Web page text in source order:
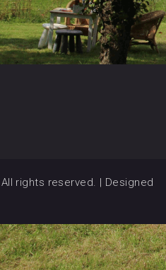
. All rights reserved. | Designed